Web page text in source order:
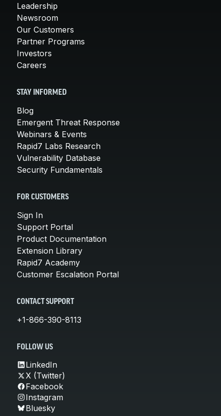
Leadership
Newsroom
Our Customers
Partner Programs
Investors
Careers
STAY INFORMED
Blog
Emergent Threat Response
Webinars & Events
Rapid7 Labs Research
Vulnerability Database
Security Fundamentals
FOR CUSTOMERS
Sign In
Support Portal
Product Documentation
Extension Library
Rapid7 Academy
Customer Escalation Portal
CONTACT SUPPORT
+1-866-390-8113
FOLLOW US
LinkedIn
X (Twitter)
Facebook
Instagram
Bluesky